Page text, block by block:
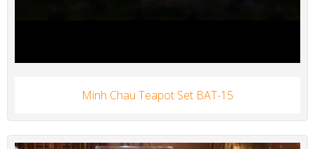
Minh Chau Teapot Set BAT-15